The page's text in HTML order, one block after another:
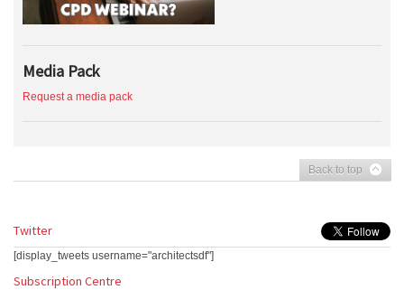
Media Pack
Request a media pack
Back to top
Twitter
[display_tweets username="architectsdf"]
Subscription Centre